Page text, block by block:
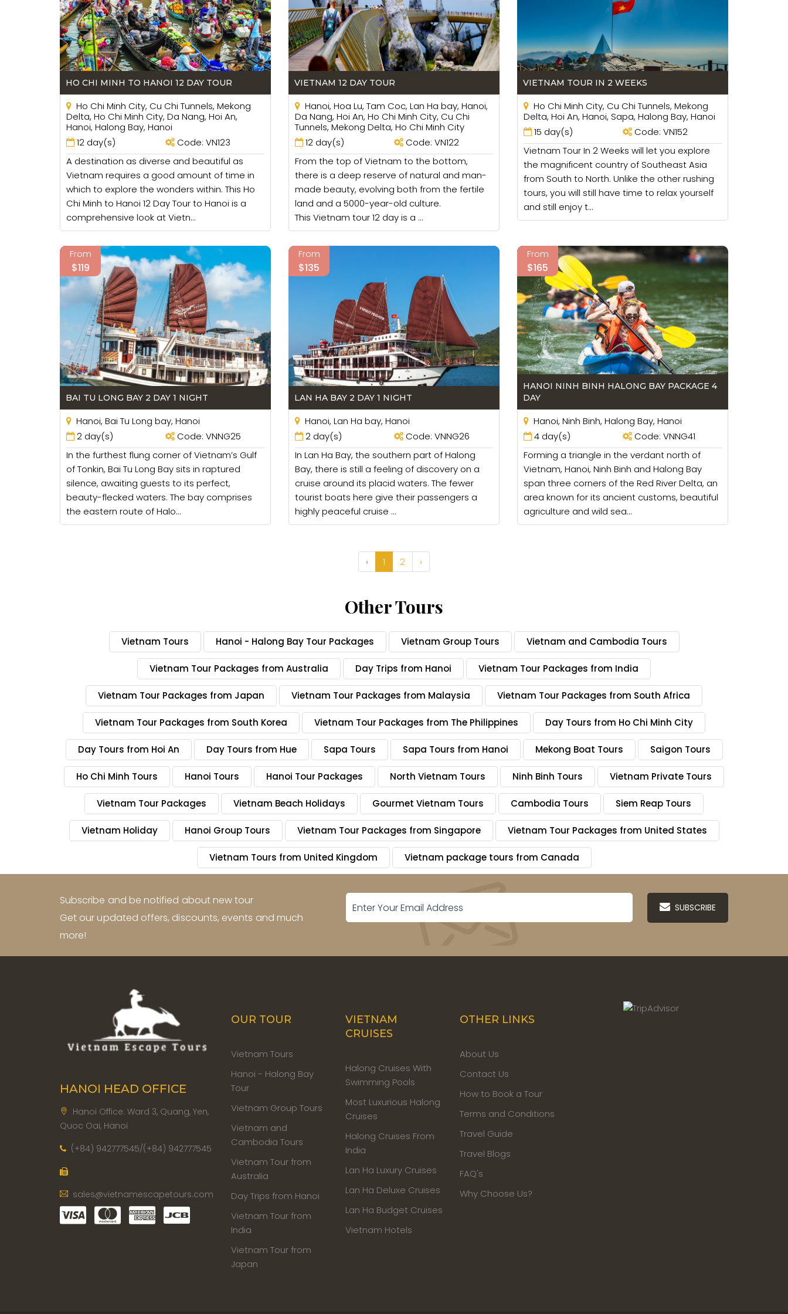
convenient sometimes because if you are a big group and you need to order 2 taxi so a good location will be good for your family.
HO CHI MINH TO HANOI 12 DAY TOUR
Ho Chi Minh City, Cu Chi Tunnels, Mekong
Delta, Ho Chi Minh City, Da Nang, Hoi An,
Hanoi, Halong Bay, Hanoi
12 day(s)
Code: VN123
A destination as diverse and beautiful as
Vietnam requires a good amount of time in
which to explore the wonders within. This Ho
Chi Minh to Hanoi 12 Day Tour to Hanoi is a
comprehensive look at Vietn...
VIETNAM 12 DAY TOUR
Hanoi, Hoa Lu, Tam Coc, Lan Ha bay, Hanoi,
Da Nang, Hoi An, Ho Chi Minh City, Cu Chi
Tunnels, Mekong Delta, Ho Chi Minh City
12 day(s)
Code: VN122
From the top of Vietnam to the bottom,
there is a deep reserve of natural and man-
made beauty, evolving both from the fertile
land and a 5000-year-old culture.
This Vietnam tour 12 day is a ...
VIETNAM TOUR IN 2 WEEKS
Ho Chi Minh City, Cu Chi Tunnels, Mekong
Delta, Hoi An, Hanoi, Sapa, Halong Bay, Hanoi
15 day(s)
Code: VN152
Vietnam Tour In 2 Weeks will let you explore
the magnificent country of Southeast Asia
from South to North. Unlike the other rushing
tours, you will still have time to relax yourself
and still enjoy t...
From
$119
BAI TU LONG BAY 2 DAY 1 NIGHT
Hanoi, Bai Tu Long bay, Hanoi
2 day(s)
Code: VNNG25
In the furthest flung corner of Vietnam’s Gulf
of Tonkin, Bai Tu Long Bay sits in raptured
silence, awaiting guests to its perfect,
beauty-flecked waters. The bay comprises
the eastern route of Halo...
From
$135
LAN HA BAY 2 DAY 1 NIGHT
Hanoi, Lan Ha bay, Hanoi
2 day(s)
Code: VNNG26
In Lan Ha Bay, the southern part of Halong
Bay, there is still a feeling of discovery on a
cruise around its placid waters. The fewer
tourist boats here give their passengers a
highly peaceful cruise ...
From
$165
HANOI NINH BINH HALONG BAY PACKAGE 4
DAY
Hanoi, Ninh Binh, Halong Bay, Hanoi
4 day(s)
Code: VNNG41
Forming a triangle in the verdant north of
Vietnam, Hanoi, Ninh Binh and Halong Bay
span three corners of the Red River Delta, an
area known for its ancient customs, beautiful
agriculture and wild sea...
‹ 1 2 ›
Other Tours
Vietnam Tours Hanoi - Halong Bay Tour Packages Vietnam Group Tours Vietnam and Cambodia Tours
Vietnam Tour Packages from Australia Day Trips from Hanoi Vietnam Tour Packages from India
Vietnam Tour Packages from Japan Vietnam Tour Packages from Malaysia Vietnam Tour Packages from South Africa
Vietnam Tour Packages from South Korea Vietnam Tour Packages from The Philippines Day Tours from Ho Chi Minh City
Day Tours from Hoi An Day Tours from Hue Sapa Tours Sapa Tours from Hanoi Mekong Boat Tours Saigon Tours
Ho Chi Minh Tours Hanoi Tours Hanoi Tour Packages North Vietnam Tours Ninh Binh Tours Vietnam Private Tours
Vietnam Tour Packages Vietnam Beach Holidays Gourmet Vietnam Tours Cambodia Tours Siem Reap Tours
Vietnam Holiday Hanoi Group Tours Vietnam Tour Packages from Singapore Vietnam Tour Packages from United States
Vietnam Tours from United Kingdom Vietnam package tours from Canada
Subscribe and be notified about new tour
Get our updated offers, discounts, events and much
more!
SUBSCRIBE
HANOI HEAD OFFICE
Hanoi Office: Ward 3, Quang, Yen,
Quoc Oai, Hanoi
(+84) 942777545/(+84) 942777545
sales@vietnamescapetours.com
OUR TOUR
Vietnam Tours
Hanoi - Halong Bay
Tour
Vietnam Group Tours
Vietnam and
Cambodia Tours
Vietnam Tour from
Australia
Day Trips from Hanoi
Vietnam Tour from
India
Vietnam Tour from
Japan
VIETNAM
CRUISES
Halong Cruises With
Swimming Pools
Most Luxurious Halong
Cruises
Halong Cruises From
India
Lan Ha Luxury Cruises
Lan Ha Deluxe Cruises
Lan Ha Budget Cruises
Vietnam Hotels
OTHER LINKS
About Us
Contact Us
How to Book a Tour
Terms and Conditions
Travel Guide
Travel Blogs
FAQ's
Why Choose Us?